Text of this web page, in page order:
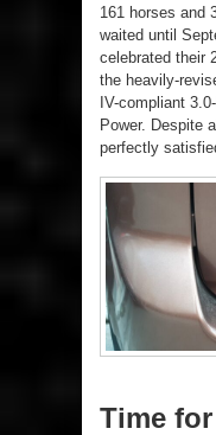
161 horses and
waited until
celebrated their
the heavily-
IV-compliant
Power. Despite
perfectly
Time